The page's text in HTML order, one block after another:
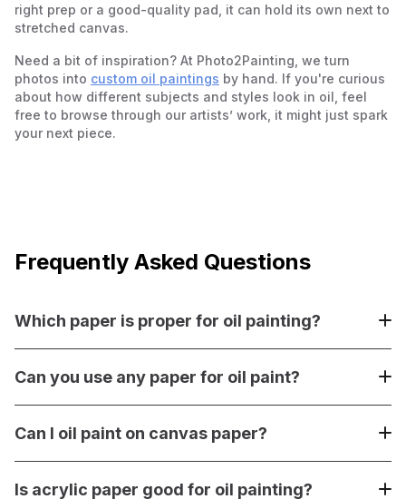
right prep or a good-quality pad, it can hold its own next to
stretched canvas.
Need a bit of inspiration? At Photo2Painting, we turn
photos into custom oil paintings by hand. If you're curious
about how different subjects and styles look in oil, feel
free to browse through our artists’ work, it might just spark
your next piece.
Frequently Asked Questions
Which paper is proper for oil painting?
Canson Canva-Paper, or Clairefontaine oil paper, is best.
Can you use any paper for oil paint?
paper (300gsm or more) if you seal it first with acrylic
Can I oil paint on canvas paper?
primed. Most canvas papers designed for oil or acrylic
Is acrylic paper good for oil painting?